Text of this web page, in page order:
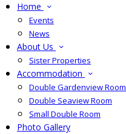
Home
Events
News
About Us
Sister Properties
Accommodation
Double Gardenview Room
Double Seaview Room
Small Double Room
Photo Gallery